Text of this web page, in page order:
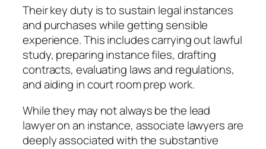
Their key duty is to sustain legal instances
and purchases while getting sensible
experience. This includes carrying out lawful
study, preparing instance files, drafting
contracts, evaluating laws and regulations,
and aiding in court room prep work.
While they may not always be the lead
lawyer on an instance, associate lawyers are
deeply associated with the substantive